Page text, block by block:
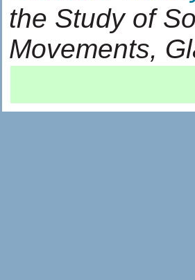
the Study of
Movements,